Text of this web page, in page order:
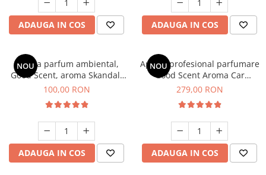
ADAUGA IN COS ADAUGA IN COS
NOU
Esenta parfum ambiental,
Good Scent, aroma Skandal,
100 g
100,00 RON
ADAUGA IN COS
NOU
Aparat profesional parfumare
Good Scent Aroma Car
Diffuser Luxury, cu baterie
Black
279,00 RON
ADAUGA IN COS